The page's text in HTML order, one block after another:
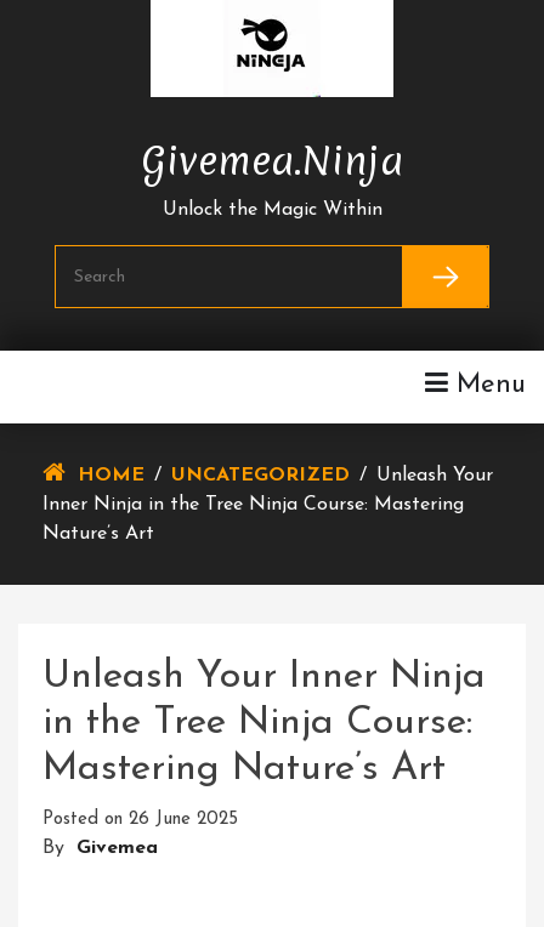
Givemea.ninja
Unlock the Magic Within
Menu
HOME / UNCATEGORIZED / Unleash Your
Inner Ninja in the Tree Ninja Course: Mastering
Nature’s Art
Unleash Your Inner Ninja
in the Tree Ninja Course:
Mastering Nature’s Art
Posted on 26 June 2025
By Givemea